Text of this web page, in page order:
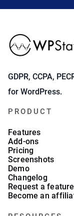
GDPR, CCPA,
for WordPress.
PRODUCT
Features
Add-ons
Pricing
Screenshots
Demo
Changelog
Request a feature
Become an